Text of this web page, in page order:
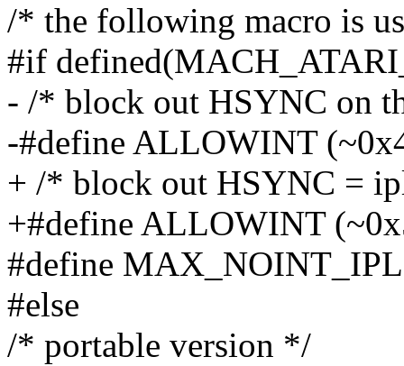
/* the following macro is
#if
- /* block out HSYNC on
-#define ALLOWINT
+ /* block out HSYNC =
+#define ALLOWINT
#define
#else
/* portable version */